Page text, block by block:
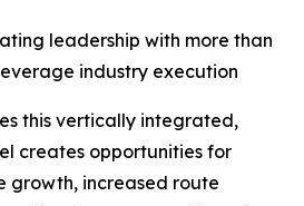
leadership with more than
industry execution
this vertically integrated,
creates opportunities for
growth, increased route